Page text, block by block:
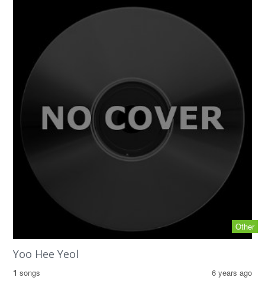
Other
Yoo Hee Yeol
1 songs 6 years ago